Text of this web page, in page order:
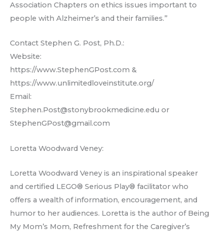
Association Chapters on ethics issues important to
people with Alzheimer’s and their families.”
Contact Stephen G. Post, Ph.D.:
Website:
https://www.StephenGPost.com &
https://www.unlimitedloveinstitute.org/
Email:
Stephen.Post@stonybrookmedicine.edu or
StephenGPost@gmail.com
Loretta Woodward Veney:
Loretta Woodward Veney is an inspirational speaker
and certified LEGO® Serious Play® facilitator who
offers a wealth of information, encouragement, and
humor to her audiences. Loretta is the author of Being
My Mom’s Mom, Refreshment for the Caregiver’s